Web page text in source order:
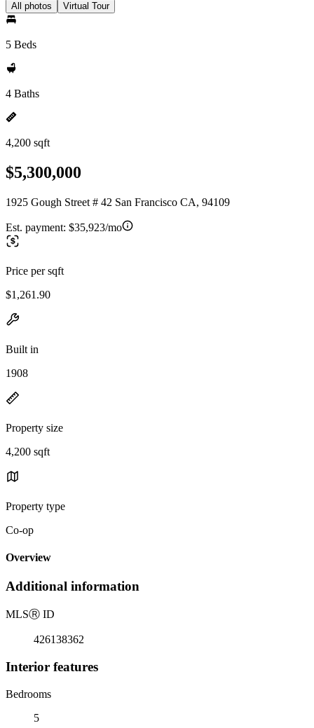
All photos Virtual Tour
5 Beds
4 Baths
4,200 sqft
$5,300,000
1925 Gough Street # 42 San Francisco CA, 94109
Est. payment: $35,923/mo
Price per sqft
$1,261.90
Built in
1908
Property size
4,200 sqft
Property type
Co-op
Overview
Additional information
MLSⓇ ID
426138362
Interior features
Bedrooms
5